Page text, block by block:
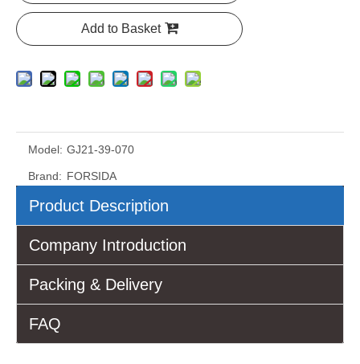
Add to Basket
Model: GJ21-39-070
Brand: FORSIDA
Product Description
Company Introduction
Packing & Delivery
FAQ